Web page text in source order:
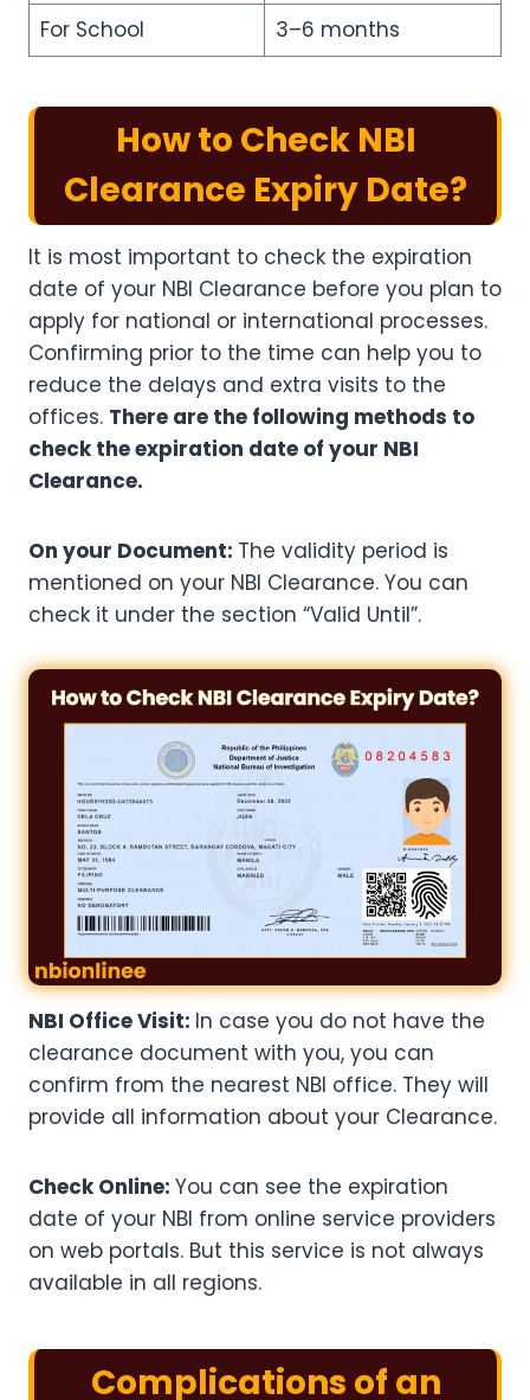
For School
3–6 months
How to Check NBI
Clearance Expiry Date?
It is most important to check the expiration
date of your NBI Clearance before you plan to
apply for national or international processes.
Confirming prior to the time can help you to
reduce the delays and extra visits to the
offices. There are the following methods to
check the expiration date of your NBI
Clearance.
On your Document: The validity period is
mentioned on your NBI Clearance. You can
check it under the section “Valid Until”.
NBI Office Visit: In case you do not have the
clearance document with you, you can
confirm from the nearest NBI office. They will
provide all information about your Clearance.
Check Online: You can see the expiration
date of your NBI from online service providers
on web portals. But this service is not always
available in all regions.
Complications of an